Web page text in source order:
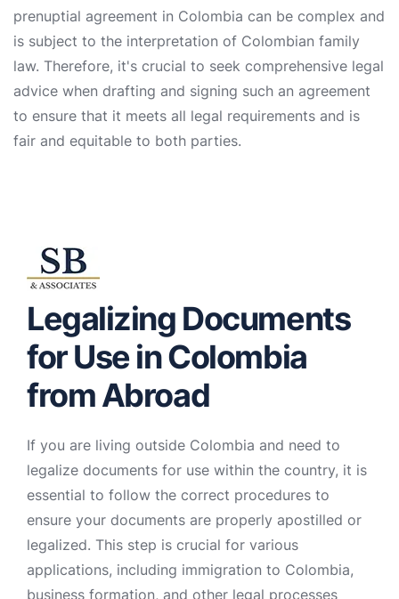
prenuptial agreement in Colombia can be complex and
is subject to the interpretation of Colombian family
law. Therefore, it's crucial to seek comprehensive legal
advice when drafting and signing such an agreement
to ensure that it meets all legal requirements and is
fair and equitable to both parties.
Legalizing Documents
for Use in Colombia
from Abroad
If you are living outside Colombia and need to
legalize documents for use within the country, it is
essential to follow the correct procedures to
ensure your documents are properly apostilled or
legalized. This step is crucial for various
applications, including immigration to Colombia,
business formation, and other legal processes